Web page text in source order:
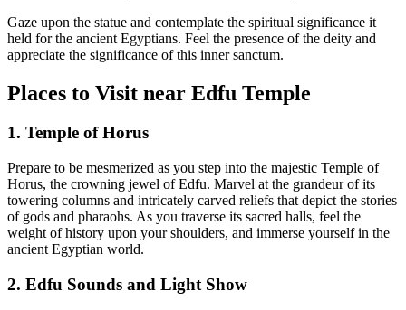
Gaze upon the statue and contemplate the spiritual significance it
held for the ancient Egyptians. Feel the presence of the deity and
appreciate the significance of this inner sanctum.
Places to Visit near Edfu Temple
1. Temple of Horus
Prepare to be mesmerized as you step into the majestic Temple of
Horus, the crowning jewel of Edfu. Marvel at the grandeur of its
towering columns and intricately carved reliefs that depict the stories
of gods and pharaohs. As you traverse its sacred halls, feel the
weight of history upon your shoulders, and immerse yourself in the
ancient Egyptian world.
2. Edfu Sounds and Light Show